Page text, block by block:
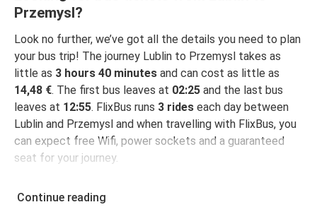
Przemysl?
Look no further, we’ve got all the details you need to plan
your bus trip! The journey Lublin to Przemysl takes as
little as 3 hours 40 minutes and can cost as little as
14,48 €. The first bus leaves at 02:25 and the last bus
leaves at 12:55. FlixBus runs 3 rides each day between
Lublin and Przemysl and when travelling with FlixBus, you
can expect free Wifi, power sockets and a guaranteed
seat for your journey.
Continue reading